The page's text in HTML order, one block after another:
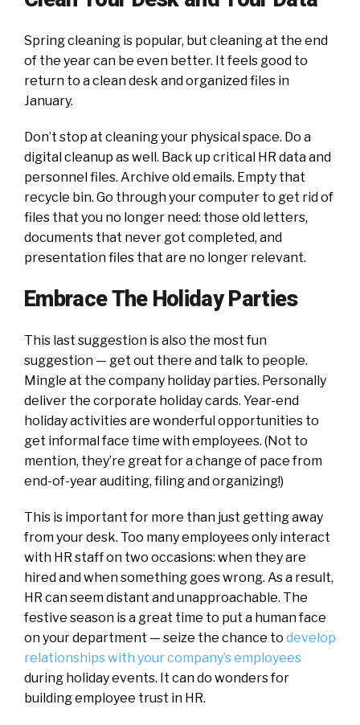
Spring cleaning is popular, but cleaning at the end
of the year can be even better. It feels good to
return to a clean desk and organized files in
January.
Don’t stop at cleaning your physical space. Do a
digital cleanup as well. Back up critical HR data and
personnel files. Archive old emails. Empty that
recycle bin. Go through your computer to get rid of
files that you no longer need: those old letters,
documents that never got completed, and
presentation files that are no longer relevant.
Embrace The Holiday Parties
This last suggestion is also the most fun
suggestion — get out there and talk to people.
Mingle at the company holiday parties. Personally
deliver the corporate holiday cards. Year-end
holiday activities are wonderful opportunities to
get informal face time with employees. (Not to
mention, they’re great for a change of pace from
end-of-year auditing, filing and organizing!)
This is important for more than just getting away
from your desk. Too many employees only interact
with HR staff on two occasions: when they are
hired and when something goes wrong. As a result,
HR can seem distant and unapproachable. The
festive season is a great time to put a human face
on your department — seize the chance to develop
relationships with your company’s employees
during holiday events. It can do wonders for
building employee trust in HR.